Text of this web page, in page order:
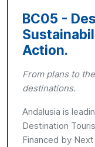
BC05 -
Action.
From plans to
destinations.
Andalusia is
Destination
Financed by